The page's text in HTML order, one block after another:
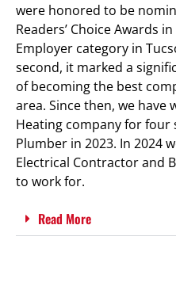
were honored to be
Readers’ Choice Awards
Employer category in
second, it marked a
of becoming the best
area. Since then, we have
Heating company for four
Plumber in 2023. In 2024
Electrical Contractor and
to work for.
Read More